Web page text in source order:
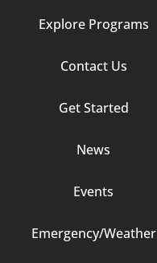
Explore Programs
Contact Us
Get Started
News
Events
Emergency/Weather